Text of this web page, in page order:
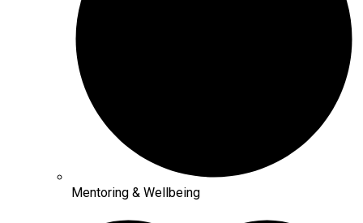
Mentoring & Wellbeing